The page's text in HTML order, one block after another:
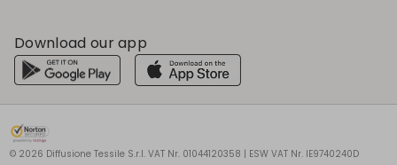
My Profile Wishlist Store HU|en
My Profile Wishlist Store HU|en
My Profile Wishlist Store HU|en
My Profile Wishlist Store HU|en
My Profile Wishlist Store HU|en
Download our app
© 2026 Diffusione Tessile S.r.l. VAT Nr. 01044120358 | ESW VAT Nr. IE9740240D